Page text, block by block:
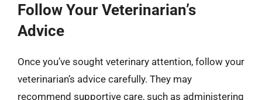
Follow Your Veterinarian’s
Advice
Once you’ve sought veterinary attention, follow your
veterinarian’s advice carefully. They may
recommend supportive care, such as administering